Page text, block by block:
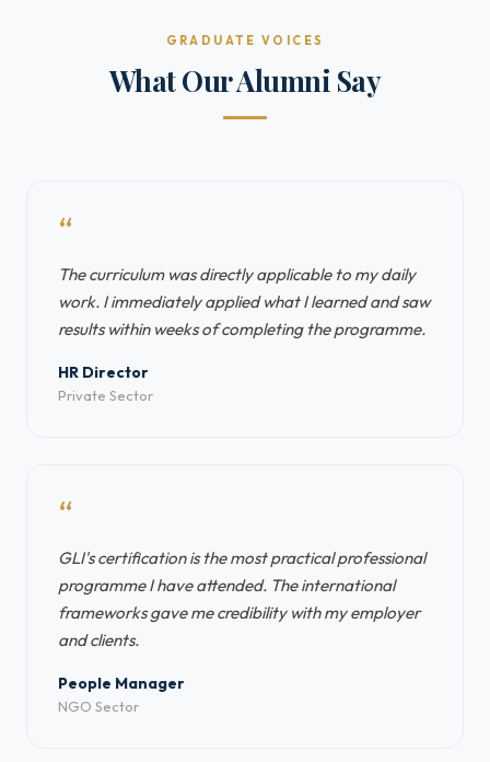
GRADUATE VOICES
What Our Alumni Say
“
The curriculum was directly applicable to my daily
work. I immediately applied what I learned and saw
results within weeks of completing the programme.
HR Director
Private Sector
“
GLI's certification is the most practical professional
programme I have attended. The international
frameworks gave me credibility with my employer
and clients.
People Manager
NGO Sector